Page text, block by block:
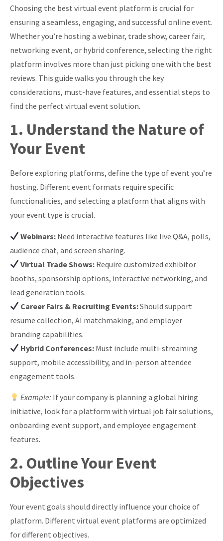
Choosing the best virtual event platform is crucial for
ensuring a seamless, engaging, and successful online event.
Whether you’re hosting a webinar, trade show, career fair,
networking event, or hybrid conference, selecting the right
platform involves more than just picking one with the best
reviews. This guide walks you through the key
considerations, must-have features, and essential steps to
find the perfect virtual event solution.
1. Understand the Nature of
Your Event
Before exploring platforms, define the type of event you’re
hosting. Different event formats require specific
functionalities, and selecting a platform that aligns with
your event type is crucial.
Webinars: Need interactive features like live Q&A, polls,
audience chat, and screen sharing.
Virtual Trade Shows: Require customized exhibitor
booths, sponsorship options, interactive networking, and
lead generation tools.
Career Fairs & Recruiting Events:Should support
resume collection, AI matchmaking, and employer
branding capabilities.
Hybrid Conferences: Must include multi-streaming
support, mobile accessibility, and in-person attendee
engagement tools.
Example: If your company is planning a global hiring
initiative, look for a platform with virtual job fair solutions,
onboarding event support, and employee engagement
features.
2. Outline Your Event
Objectives
Your event goals should directly influence your choice of
platform. Different virtual event platforms are optimized
for different objectives.